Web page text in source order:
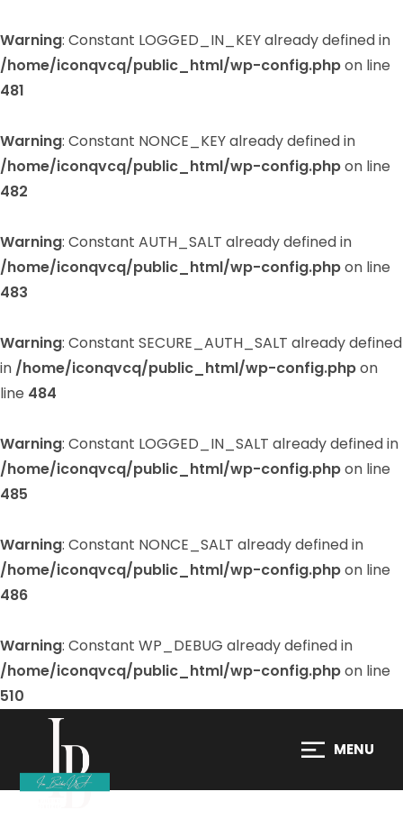
Warning: Constant LOGGED_IN_KEY already defined in
/home/iconqvcq/public_html/wp-config.phpon line
481
Warning: Constant NONCE_KEY already defined in
/home/iconqvcq/public_html/wp-config.phpon line
482
Warning: Constant AUTH_SALT already defined in
/home/iconqvcq/public_html/wp-config.phpon line
483
Warning: Constant SECURE_AUTH_SALT already defined
in /home/iconqvcq/public_html/wp-config.phpon
line 484
Warning: Constant LOGGED_IN_SALT already defined in
/home/iconqvcq/public_html/wp-config.phpon line
485
Warning: Constant NONCE_SALT already defined in
/home/iconqvcq/public_html/wp-config.phpon line
486
Warning: Constant WP_DEBUG already defined in
/home/iconqvcq/public_html/wp-config.phpon line
510
MENU